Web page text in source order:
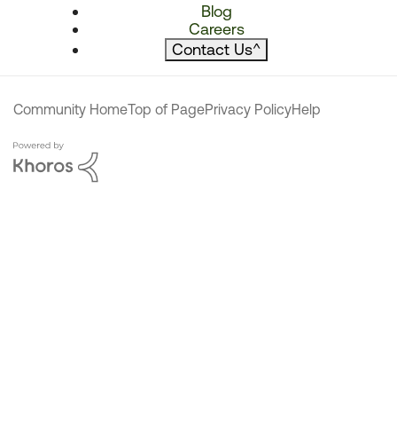
Blog
Careers
Contact Us^
Community HomeTop of PagePrivacy PolicyHelp